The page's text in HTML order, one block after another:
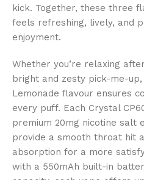
kick. Together, these three
feels refreshing, lively, and
enjoyment.
Whether you’re relaxing
bright and zesty pick-me-
Lemonade flavour ensures
every puff. Each Crystal
premium 20mg nicotine salt
provide a smooth throat hit
absorption for a more
with a 550mAh built-in